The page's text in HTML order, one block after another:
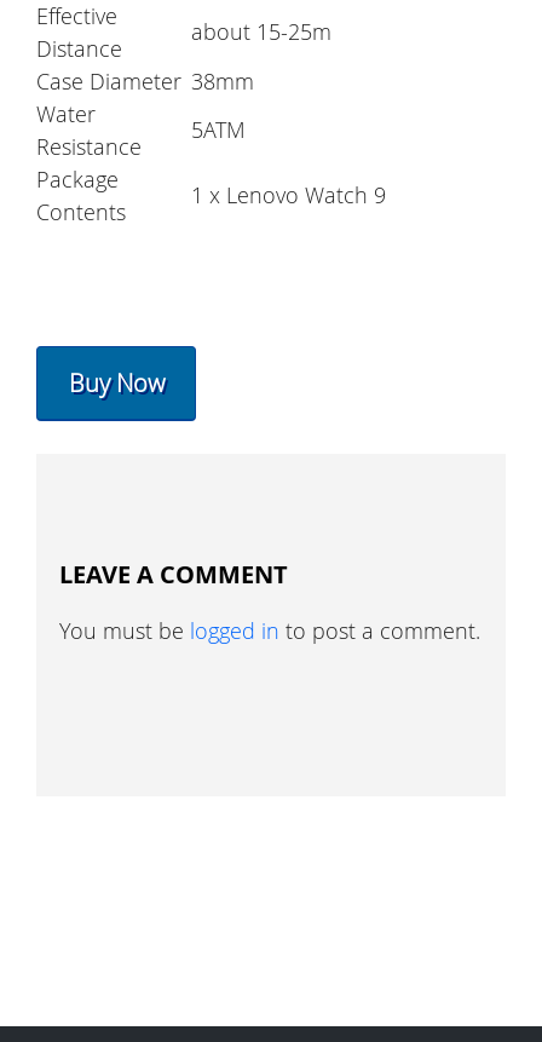
Effective
Distance
about 15-25m
Case Diameter 38mm
Water
Resistance
5ATM
Package
Contents
1 x Lenovo Watch 9
Buy Now
LEAVE A COMMENT
You must be logged in to post a comment.